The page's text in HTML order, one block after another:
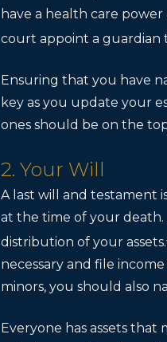
have a health care
court appoint a guardian
Ensuring that you have
key as you update your
ones should be on the
2. Your Will
A last will and testament
at the time of your death.
distribution of your assets.
necessary and file
minors, you should also
Everyone has assets